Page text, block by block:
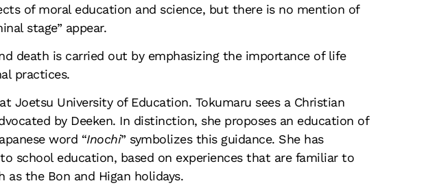
of moral education and science, but there is no mention of
stage” appear.
death is carried out by emphasizing the importance of life
practices.
Joetsu University of Education. Tokumaru sees a Christian
by Deeken. In distinction, she proposes an education of
word “Inochi” symbolizes this guidance. She has
school education, based on experiences that are familiar to
the Bon and Higan holidays.